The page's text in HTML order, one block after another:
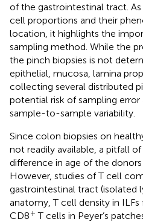
of the gastrointestinal tract.
cell proportions and their
location, it highlights the
sampling method. While the
the pinch biopsies is not
epithelial, mucosa, lamina
collecting several distributed
potential risk of sampling
sample-to-sample variability.
Since colon biopsies on
not readily available, a pitfall
difference in age of the
However, studies of T cell
gastrointestinal tract (isolated
anatomy, T cell density in
CD8+ T cells in Peyer’s